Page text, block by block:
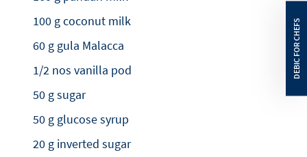
100 g coconut milk
60 g gula Malacca
1/2 nos vanilla pod
50 g sugar
50 g glucose syrup
20 g inverted sugar